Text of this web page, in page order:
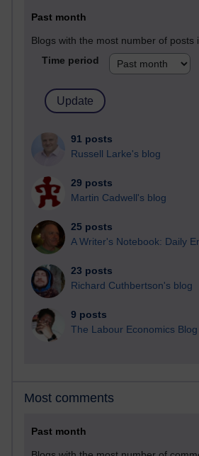
Past month
Blogs with the most number of posts
Time period
91 posts
Russell Larke's blog
29 posts
Martin Cadwell's blog
25 posts
A Writer's Notebook: Daily
23 posts
Richard Cuthbertson's blog
9 posts
The Labour Economics Blog
Most comments
Past month